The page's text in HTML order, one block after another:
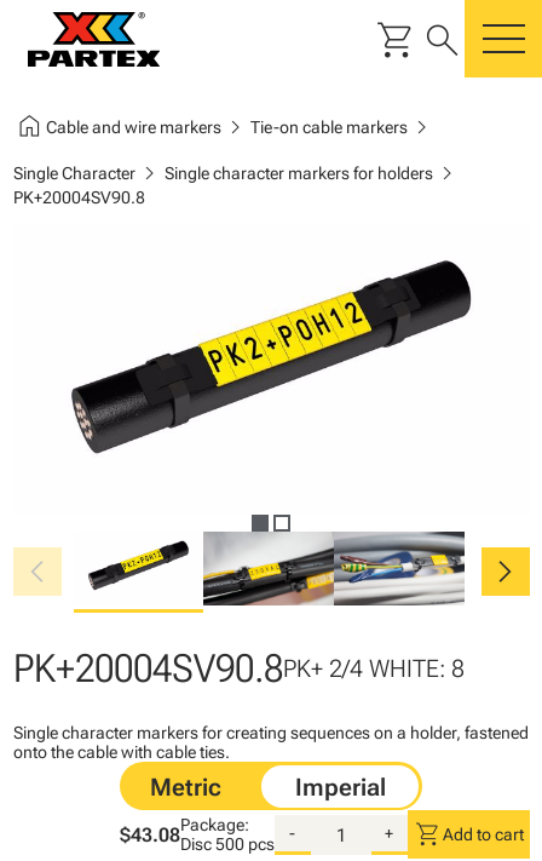
shopping_cart search
home Cable and wire markerschevron_right Tie-on cable markerschevron_right
Single Characterchevron_right Single character markers for holderschevron_right
PK+20004SV90.8
chevron_left chevron_right
PK+20004SV90.8PK+ 2/4 WHITE: 8
Single character markers for creating sequences on a holder, fastened
onto the cable with cable ties.
$43.08Package:
Disc500 pcs
- + shopping_cart Add to cart